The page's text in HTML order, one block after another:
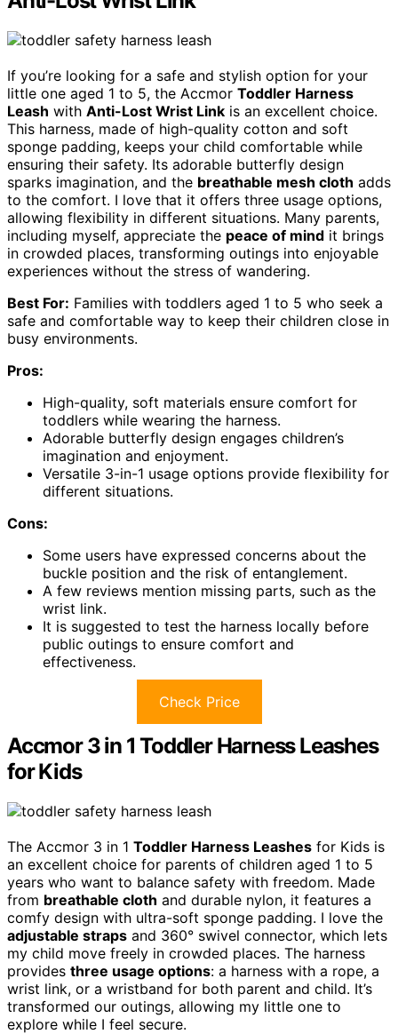
If you’re looking for a safe and stylish option for your
little one aged 1 to 5, the Accmor Toddler Harness
Leash with Anti-Lost Wrist Link is an excellent choice.
This harness, made of high-quality cotton and soft
sponge padding, keeps your child comfortable while
ensuring their safety. Its adorable butterfly design
sparks imagination, and the breathable mesh cloth adds
to the comfort. I love that it offers three usage options,
allowing flexibility in different situations. Many parents,
including myself, appreciate the peace of mind it brings
in crowded places, transforming outings into enjoyable
experiences without the stress of wandering.
Best For: Families with toddlers aged 1 to 5 who seek a
safe and comfortable way to keep their children close in
busy environments.
Pros:
High-quality, soft materials ensure comfort for
toddlers while wearing the harness.
Adorable butterfly design engages children’s
imagination and enjoyment.
Versatile 3-in-1 usage options provide flexibility for
different situations.
Cons:
Some users have expressed concerns about the
buckle position and the risk of entanglement.
A few reviews mention missing parts, such as the
wrist link.
It is suggested to test the harness locally before
public outings to ensure comfort and
effectiveness.
Check Price
Accmor 3 in 1 Toddler Harness Leashes
for Kids
The Accmor 3 in 1 Toddler Harness Leashes for Kids is
an excellent choice for parents of children aged 1 to 5
years who want to balance safety with freedom. Made
from breathable cloth and durable nylon, it features a
comfy design with ultra-soft sponge padding. I love the
adjustable straps and 360° swivel connector, which lets
my child move freely in crowded places. The harness
provides three usage options: a harness with a rope, a
wrist link, or a wristband for both parent and child. It’s
transformed our outings, allowing my little one to
explore while I feel secure.